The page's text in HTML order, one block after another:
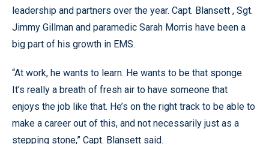
leadership and partners over the year. Capt. Blansett , Sgt.
Jimmy Gillman and paramedic Sarah Morris have been a
big part of his growth in EMS.
“At work, he wants to learn. He wants to be that sponge.
It’s really a breath of fresh air to have someone that
enjoys the job like that. He’s on the right track to be able to
make a career out of this, and not necessarily just as a
stepping stone,” Capt. Blansett said.